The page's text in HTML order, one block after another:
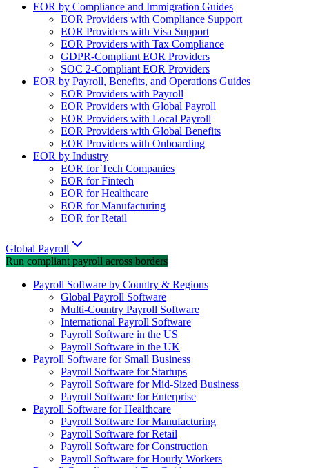
EOR by Compliance and Immigration Guides
EOR Providers with Compliance Support
EOR Providers with Visa Support
EOR Providers with Tax Compliance
GDPR-Compliant EOR Providers
SOC 2-Compliant EOR Providers
EOR by Payroll, Benefits, and Operations Guides
EOR Providers with Payroll
EOR Providers with Global Payroll
EOR Providers with Local Payroll
EOR Providers with Global Benefits
EOR Providers with Onboarding
EOR by Industry
EOR for Tech Companies
EOR for Fintech
EOR for Healthcare
EOR for Manufacturing
EOR for Retail
Global Payroll
Run compliant payroll across borders
Payroll Software by Country & Regions
Global Payroll Software
Multi-Country Payroll Software
International Payroll Software
Payroll Software in the US
Payroll Software in the UK
Payroll Software for Small Business
Payroll Software for Startups
Payroll Software for Mid-Sized Business
Payroll Software for Enterprise
Payroll Software for Healthcare
Payroll Software for Manufacturing
Payroll Software for Retail
Payroll Software for Construction
Payroll Software for Hourly Workers